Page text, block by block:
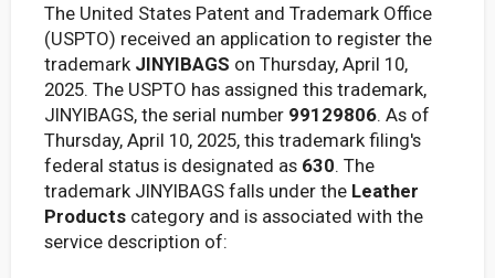
The United States Patent and Trademark Office
(USPTO) received an application to register the
trademark JINYIBAGS on Thursday, April 10,
2025. The USPTO has assigned this trademark,
JINYIBAGS, the serial number 99129806. As of
Thursday, April 10, 2025, this trademark filing's
federal status is designated as 630. The
trademark JINYIBAGS falls under the Leather
Products category and is associated with the
service description of: